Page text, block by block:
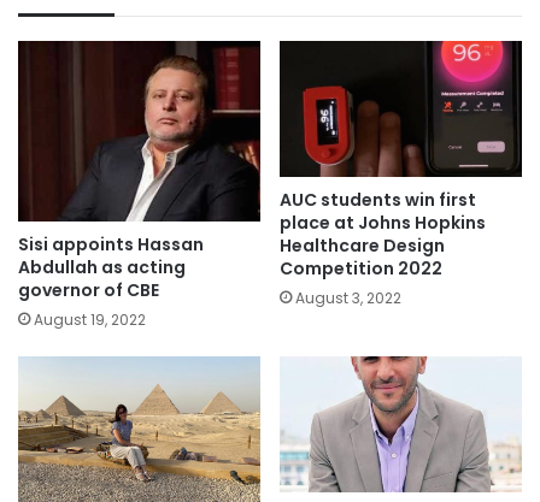
Sisi appoints Hassan
Abdullah as acting
governor of CBE
August 19, 2022
AUC students win first
place at Johns Hopkins
Healthcare Design
Competition 2022
August 3, 2022